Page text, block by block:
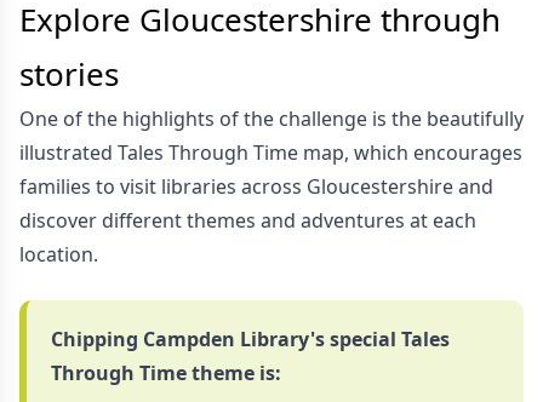
Explore Gloucestershire through
stories
One of the highlights of the challenge is the beautifully
illustrated Tales Through Time map, which encourages
families to visit libraries across Gloucestershire and
discover different themes and adventures at each
location.
Chipping Campden Library's special Tales
Through Time theme is: